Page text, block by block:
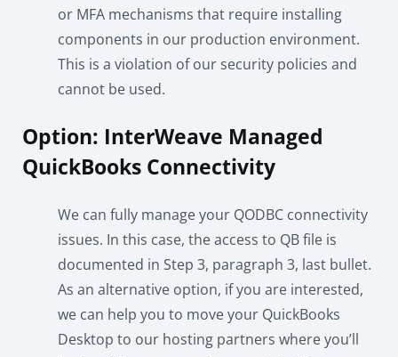
or MFA mechanisms that require installing
components in our production environment.
This is a violation of our security policies and
cannot be used.
Option: InterWeave Managed
QuickBooks Connectivity
We can fully manage your QODBC connectivity
issues. In this case, the access to QB file is
documented in Step 3, paragraph 3, last bullet.
As an alternative option, if you are interested,
we can help you to move your QuickBooks
Desktop to our hosting partners where you’ll